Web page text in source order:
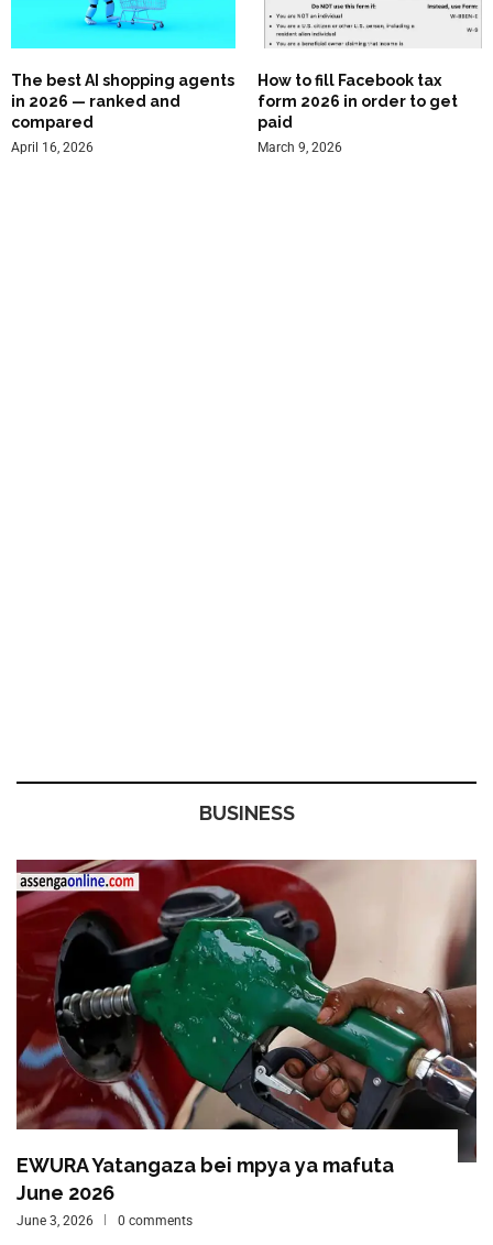
The best AI shopping agents
in 2026 — ranked and
compared
April 16, 2026
How to fill Facebook tax
form 2026 in order to get
paid
March 9, 2026
BUSINESS
EWURA Yatangaza bei mpya ya mafuta
June 2026
June 3, 2026 0 comments